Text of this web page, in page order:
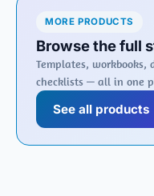
MORE PRODUCTS
Browse the full
Templates, workbooks,
checklists — all in one
See all products